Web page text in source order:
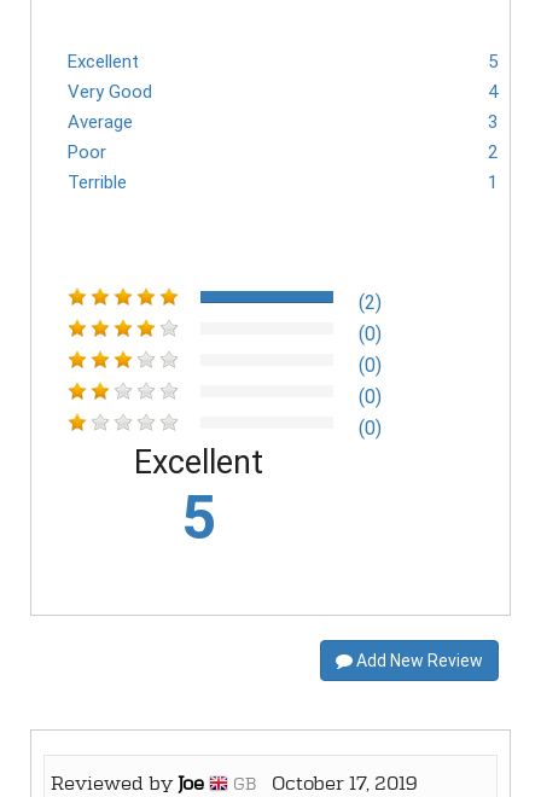
Excellent
5
Very Good
4
Average
3
Poor
2
Terrible
1
(2)
(0)
(0)
(0)
(0)
Excellent
5
Add New Review
Reviewed byJoe GB October 17, 2019